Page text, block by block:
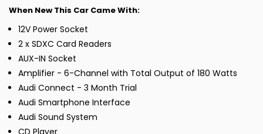
When New This Car Came With:
12V Power Socket
2 x SDXC Card Readers
AUX-IN Socket
Amplifier - 6-Channel with Total Output of 180 Watts
Audi Connect - 3 Month Trial
Audi Smartphone Interface
Audi Sound System